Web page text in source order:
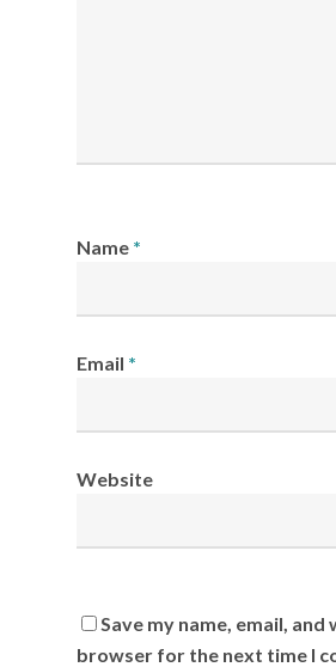
Name *
Email *
Website
Save my name, email, and
browser for the next time I